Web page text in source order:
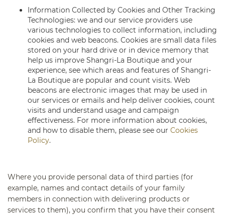
Information Collected by Cookies and Other Tracking
Technologies: we and our service providers use
various technologies to collect information, including
cookies and web beacons. Cookies are small data files
stored on your hard drive or in device memory that
help us improve Shangri-La Boutique and your
experience, see which areas and features of Shangri-
La Boutique are popular and count visits. Web
beacons are electronic images that may be used in
our services or emails and help deliver cookies, count
visits and understand usage and campaign
effectiveness. For more information about cookies,
and how to disable them, please see our Cookies
Policy.
Where you provide personal data of third parties (for
example, names and contact details of your family
members in connection with delivering products or
services to them), you confirm that you have their consent